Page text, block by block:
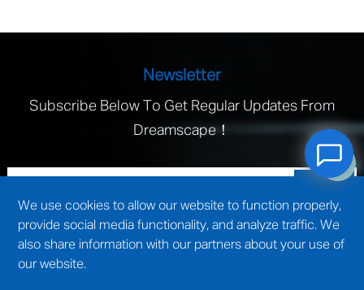
Newsletter
Subscribe Below To Get Regular Updates From
Dreamscape！
We use cookies to allow our website to function properly,
provide social media functionality, and analyze traffic. We
also share information with our partners about your use of
our website.